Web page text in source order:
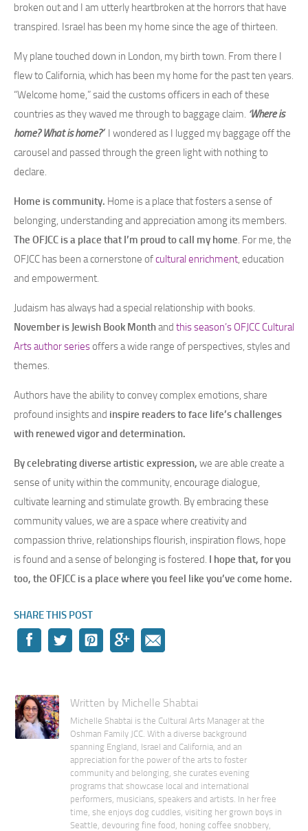
broken out and I am utterly heartbroken at the horrors that have
transpired. Israel has been my home since the age of thirteen.
My plane touched down in London, my birth town. From there I
flew to California, which has been my home for the past ten years.
“Welcome home,” said the customs officers in each of these
countries as they waved me through to baggage claim. ‘Where is
home? What is home?’ I wondered as I lugged my baggage off the
carousel and passed through the green light with nothing to
declare.
Home is community. Home is a place that fosters a sense of
belonging, understanding and appreciation among its members.
The OFJCC is a place that I’m proud to call my home. For me, the
OFJCC has been a cornerstone ofcultural enrichment, education
and empowerment.
Judaism has always had a special relationship with books.
November is Jewish Book Monthand this season’s OFJCC Cultural
Arts author seriesoffers a wide range of perspectives, styles and
themes.
Authors have the ability to convey complex emotions, share
profound insights and inspire readers to face life’s challenges
with renewed vigor and determination.
By celebrating diverse artistic expression, we are able create a
sense of unity within the community, encourage dialogue,
cultivate learning and stimulate growth. By embracing these
community values, we are a space where creativity and
compassion thrive, relationships flourish, inspiration flows, hope
is found and a sense of belonging is fostered. I hope that, for you
too, the OFJCC is a place where you feel like you’ve come home.
SHARE THIS POST
Written by Michelle Shabtai
Michelle Shabtai is the Cultural Arts Manager at the
Oshman Family JCC. With a diverse background
spanning England, Israel and California, and an
appreciation for the power of the arts to foster
community and belonging, she curates evening
programs that showcase local and international
performers, musicians, speakers and artists. In her free
time, she enjoys dog cuddles, visiting her grown boys in
Seattle, devouring fine food, honing coffee snobbery,